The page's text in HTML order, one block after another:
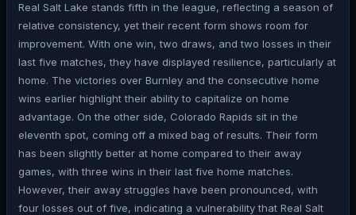
Real Salt Lake stands fifth in the league, reflecting a season of
relative consistency, yet their recent form shows room for
improvement. With one win, two draws, and two losses in their
last five matches, they have displayed resilience, particularly at
home. The victories over Burnley and the consecutive home
wins earlier highlight their ability to capitalize on home
advantage. On the other side, Colorado Rapids sit in the
eleventh spot, coming off a mixed bag of results. Their form
has been slightly better at home compared to their away
games, with three wins in their last five home matches.
However, their away struggles have been pronounced, with
four losses out of five, indicating a vulnerability that Real Salt